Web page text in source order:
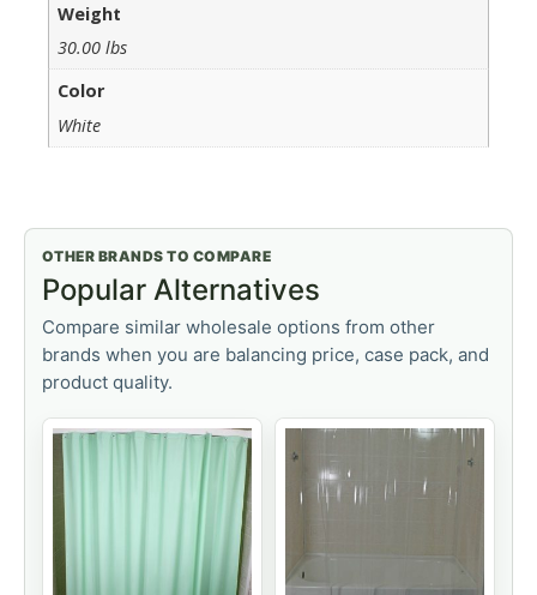
Weight
30.00 lbs
Color
White
OTHER BRANDS TO COMPARE
Popular Alternatives
Compare similar wholesale options from other
brands when you are balancing price, case pack, and
product quality.